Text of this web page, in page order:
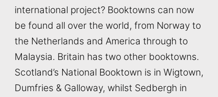
international project? Booktowns can now
be found all over the world, from Norway to
the Netherlands and America through to
Malaysia. Britain has two other booktowns.
Scotland’s National Booktown is in Wigtown,
Dumfries & Galloway, whilst Sedbergh in